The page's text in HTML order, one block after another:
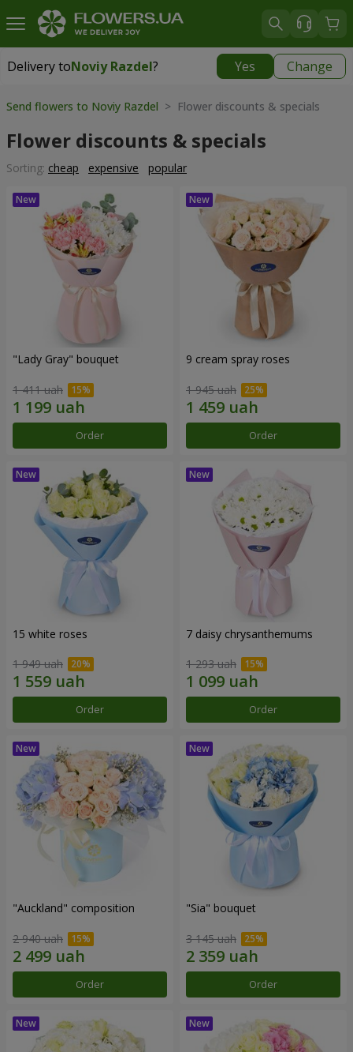
Delivery toNoviy Razdel? Yes Change
Delivery toNoviy Razdel|
Send flowers to Noviy Razdel > Flower discounts & specials
Flower discounts & specials
Sorting: cheap expensive popular
"Lady Gray" bouquet
1 411 uah
Order
9 cream spray roses
1 945 uah
Order
15 white roses
1 949 uah
Order
7 daisy chrysanthemums
1 293 uah
Order
"Auckland" composition
2 940 uah
Order
"Sia" bouquet
3 145 uah
Order